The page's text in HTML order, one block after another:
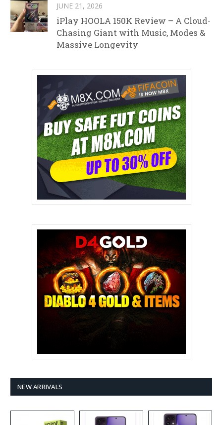
JUNE 21, 2026
iPlay HOOLA 150K Review – A Cloud-
Chasing Giant with Music, Modes &
Massive Longevity
NEW ARRIVALS